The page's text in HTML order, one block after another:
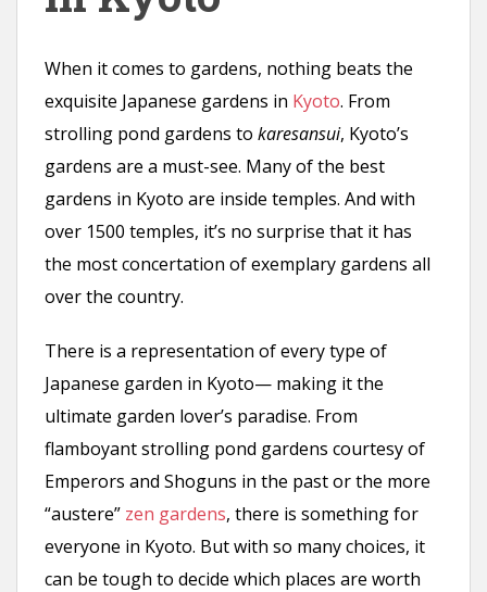
When it comes to gardens, nothing beats the
exquisite Japanese gardens in Kyoto. From
strolling pond gardens to karesansui, Kyoto’s
gardens are a must-see. Many of the best
gardens in Kyoto are inside temples. And with
over 1500 temples, it’s no surprise that it has
the most concertation of exemplary gardens all
over the country.
There is a representation of every type of
Japanese garden in Kyoto— making it the
ultimate garden lover’s paradise. From
flamboyant strolling pond gardens courtesy of
Emperors and Shoguns in the past or the more
“austere” zen gardens, there is something for
everyone in Kyoto. But with so many choices, it
can be tough to decide which places are worth